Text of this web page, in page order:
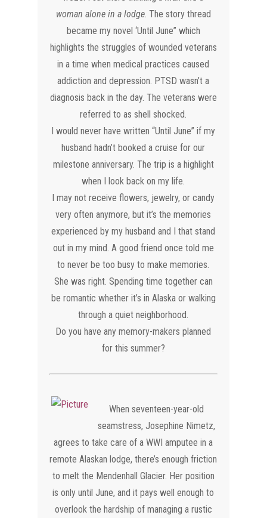
woman alone in a lodge. The story thread
became my novel ‘Until June” which
highlights the struggles of wounded veterans
in a time when medical practices caused
addiction and depression. PTSD wasn’t a
diagnosis back in the day. The veterans were
referred to as shell shocked.
I would never have written “Until June” if my
husband hadn’t booked a cruise for our
milestone anniversary. The trip is a highlight
when I look back on my life.
I may not receive flowers, jewelry, or candy
very often anymore, but it’s the memories
experienced by my husband and I that stand
out in my mind. A good friend once told me
to never be too busy to make memories.
She was right. Spending time together can
be romantic whether it’s in Alaska or walking
through a quiet neighborhood.
Do you have any memory-makers planned
for this summer?
​When seventeen-year-old
seamstress, Josephine Nimetz,
agrees to take care of a WWI amputee in a
remote Alaskan lodge, there’s enough friction
to melt the Mendenhall Glacier. Her position
is only until June, and it pays well enough to
overlook the hardship of managing a rustic